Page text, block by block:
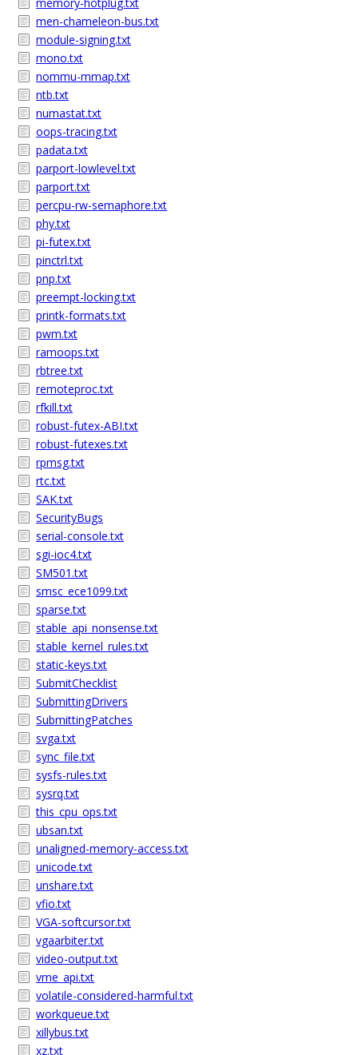
men-chameleon-bus.txt
module-signing.txt
mono.txt
nommu-mmap.txt
ntb.txt
numastat.txt
oops-tracing.txt
padata.txt
parport-lowlevel.txt
parport.txt
percpu-rw-semaphore.txt
phy.txt
pi-futex.txt
pinctrl.txt
pnp.txt
preempt-locking.txt
printk-formats.txt
pwm.txt
ramoops.txt
rbtree.txt
remoteproc.txt
rfkill.txt
robust-futex-ABI.txt
robust-futexes.txt
rpmsg.txt
rtc.txt
SAK.txt
SecurityBugs
serial-console.txt
sgi-ioc4.txt
SM501.txt
smsc_ece1099.txt
sparse.txt
stable_api_nonsense.txt
stable_kernel_rules.txt
static-keys.txt
SubmitChecklist
SubmittingDrivers
SubmittingPatches
svga.txt
sync_file.txt
sysfs-rules.txt
sysrq.txt
this_cpu_ops.txt
ubsan.txt
unaligned-memory-access.txt
unicode.txt
unshare.txt
vfio.txt
VGA-softcursor.txt
vgaarbiter.txt
video-output.txt
vme_api.txt
volatile-considered-harmful.txt
workqueue.txt
xillybus.txt
xz.txt